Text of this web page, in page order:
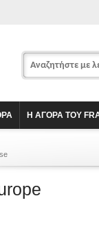
Η ΑΓΟΡΑ ΤΟΥ